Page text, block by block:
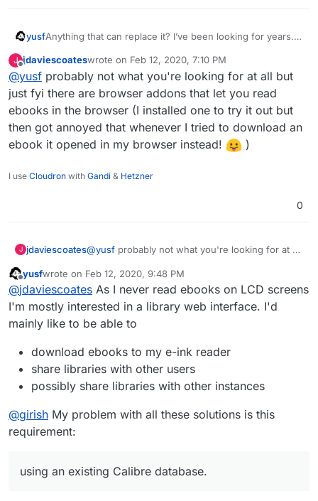
yusfAnything that can replace it? I’ve been looking for years.
J
Offline
jdaviescoateswrote on Feb 12, 2020, 7:10 PM
last edited by
@yusf probably not what you're looking for at all but
just fyi there are browser addons that let you read
ebooks in the browser (I installed one to try it out but
then got annoyed that whenever I tried to download an
ebook it opened in my browser instead!
)
I use Cloudron with Gandi & Hetzner
0
J jdaviescoates@yusf probably not what you're looking for at all
read ebooks in the browser (I installed one to try
it out but then got annoyed that whenever I tried
to download an ebook it opened in my browser
instead!
Offline
yusfwrote on Feb 12, 2020, 9:48 PM
last edited by yusfFeb 12, 2020, 9:49 PM
@jdaviescoates As I never read ebooks on LCD screens
I'm mostly interested in a library web interface. I'd
mainly like to be able to
download ebooks to my e-ink reader
share libraries with other users
possibly share libraries with other instances
@girish My problem with all these solutions is this
requirement:
using an existing Calibre database.